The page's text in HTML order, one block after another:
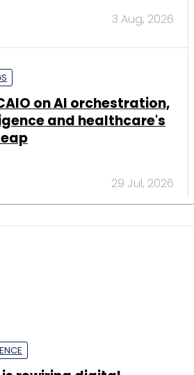
3 Aug, 2026
on AI orchestration,
and healthcare's
29 Jul, 2026